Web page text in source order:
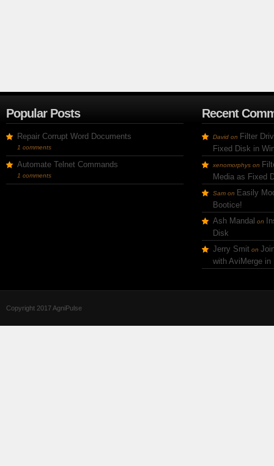
Popular Posts
Repair Corrupt Word Documents
1 comments
Automate Telnet Commands
1 comments
Recent
David on Filter
Fixed Disk in
xenomorphys on
Media as Fixed
Sam on Easily
Bootice!
Ash Mandal on
Disk
Jerry Smit on
with AviMerge in
Copyright 2017 AgniPulse